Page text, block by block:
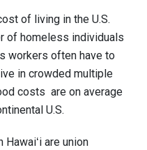
of living in the U.S.
of homeless individuals
workers often have to
in crowded multiple
costs are on average
U.S.
are union